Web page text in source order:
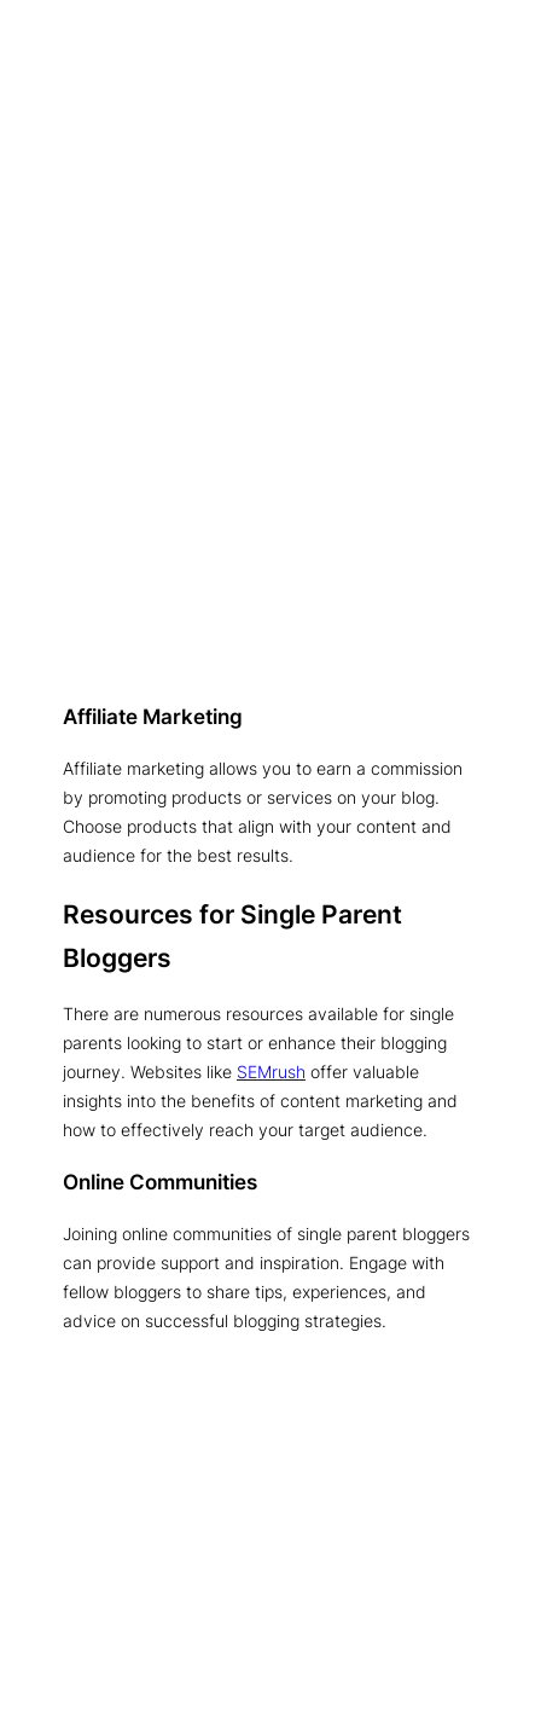
Affiliate Marketing
Affiliate marketing allows you to earn a commission
by promoting products or services on your blog.
Choose products that align with your content and
audience for the best results.
Resources for Single Parent
Bloggers
There are numerous resources available for single
parents looking to start or enhance their blogging
journey. Websites like SEMrush offer valuable
insights into the benefits of content marketing and
how to effectively reach your target audience.
Online Communities
Joining online communities of single parent bloggers
can provide support and inspiration. Engage with
fellow bloggers to share tips, experiences, and
advice on successful blogging strategies.